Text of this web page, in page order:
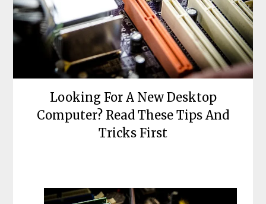
Looking For A New Desktop
Computer? Read These Tips And
Tricks First
May